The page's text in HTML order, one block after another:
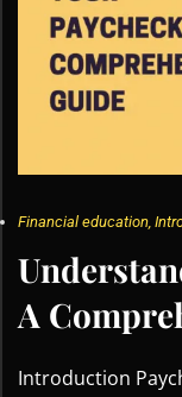
Financial education
A
Introduction